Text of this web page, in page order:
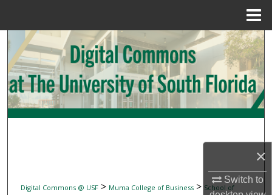
×
Switch to
Search
Browse Collections
My Account
Digital Commons @ USF> Muma College of Business> School of